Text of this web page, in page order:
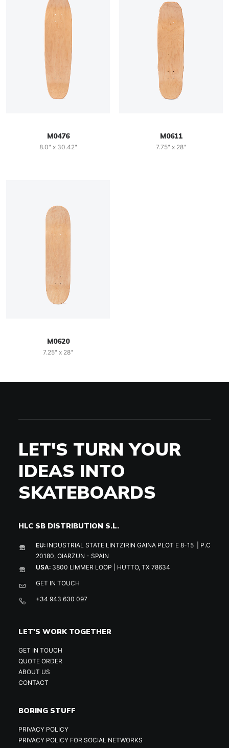
M0476
8.0" x 30.42"
M0611
7.75" x 28"
M0620
7.25" x 28"
LET'S TURN YOUR
IDEAS INTO
SKATEBOARDS
HLC SB DISTRIBUTION S.L.
EU: INDUSTRIAL STATE LINTZIRIN GAINA PLOT E 8-15 | P.C
20180, OIARZUN - SPAIN
USA: 3800 LIMMER LOOP | HUTTO, TX 78634
GET IN TOUCH
+34 943 630 097
LET'S WORK TOGETHER
GET IN TOUCH
QUOTE ORDER
ABOUT US
CONTACT
BORING STUFF
PRIVACY POLICY
PRIVACY POLICY FOR SOCIAL NETWORKS